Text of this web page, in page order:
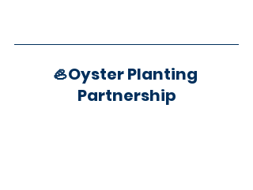
🦪Oyster Planting
Partnership